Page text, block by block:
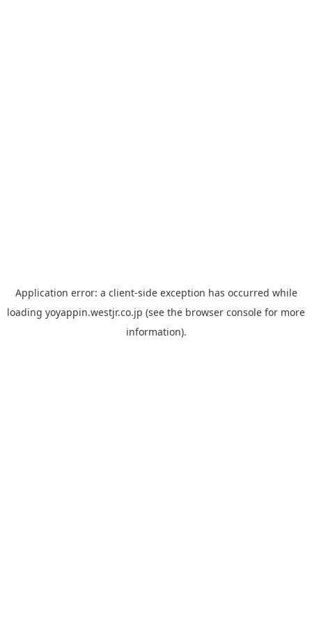
Application error: a client-side exception has occurred while
loading yoyappin.westjr.co.jp (see the browser console for more
information).